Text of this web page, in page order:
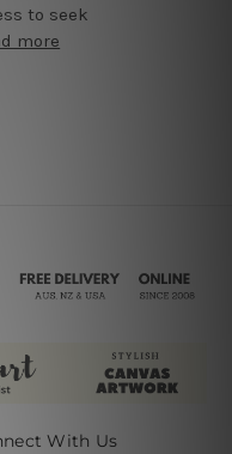
to seek
more
With Us